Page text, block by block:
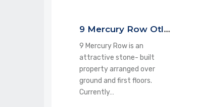
9 Mercury Row Otley LS21 3HE
9 Mercury Row is an
attractive stone- built
property arranged over
ground and first floors.
Currently…